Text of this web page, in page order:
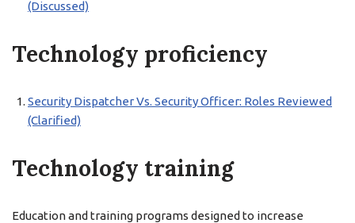
(Discussed)
Technology proficiency
Security Dispatcher Vs. Security Officer: Roles Reviewed
(Clarified)
Technology training
Education and training programs designed to increase